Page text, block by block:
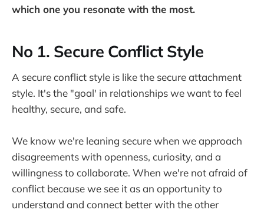
which one you resonate with the most.
No 1. Secure Conflict Style
A secure conflict style is like the secure attachment
style. It's the "goal' in relationships we want to feel
healthy, secure, and safe.
We know we're leaning secure when we approach
disagreements with openness, curiosity, and a
willingness to collaborate. When we're not afraid of
conflict because we see it as an opportunity to
understand and connect better with the other